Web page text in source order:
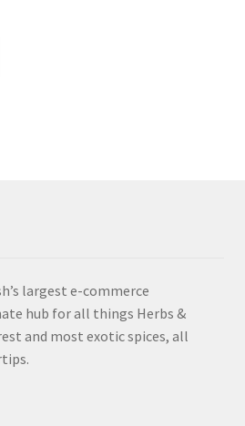
largest e-commerce
hub for all things Herbs &
and most exotic spices, all